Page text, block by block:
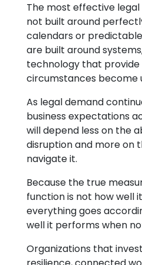
The most effective
not built around
calendars or
are built around
technology that
circumstances become
As legal demand
business expectations
will depend less on the
disruption and more on
navigate it.
Because the true
function is not how well
everything goes
well it performs when
Organizations that